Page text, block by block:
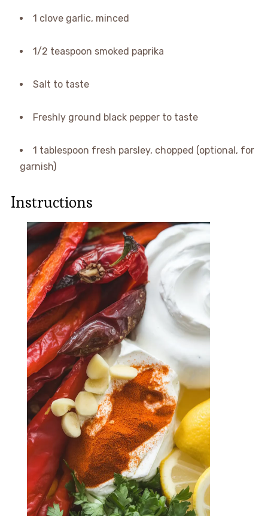
1 clove garlic, minced
1/2 teaspoon smoked paprika
Salt to taste
Freshly ground black pepper to taste
1 tablespoon fresh parsley, chopped (optional, for
garnish)
Instructions